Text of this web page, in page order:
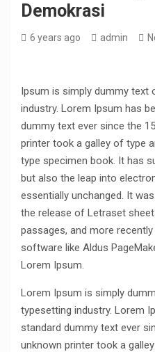
Demokrasi
6 years ago admin
Ipsum is simply dummy text
industry. Lorem Ipsum has
dummy text ever since the
printer took a galley of type
type specimen book. It has
but also the leap into
essentially unchanged. It
the release of Letraset
passages, and more
software like Aldus
Lorem Ipsum.
Lorem Ipsum is simply
typesetting industry. Lorem
standard dummy text ever
unknown printer took a